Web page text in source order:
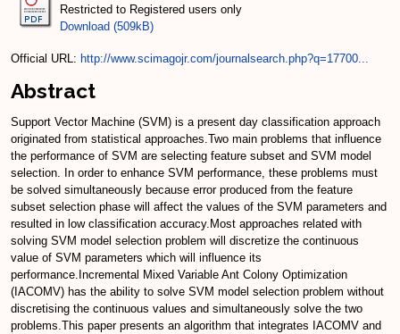
Restricted to Registered users only
Download (509kB)
Official URL: http://www.scimagojr.com/journalsearch.php?q=17700...
Abstract
Support Vector Machine (SVM) is a present day classification approach
originated from statistical approaches.Two main problems that influence
the performance of SVM are selecting feature subset and SVM model
selection. In order to enhance SVM performance, these problems must
be solved simultaneously because error produced from the feature
subset selection phase will affect the values of the SVM parameters and
resulted in low classification accuracy.Most approaches related with
solving SVM model selection problem will discretize the continuous
value of SVM parameters which will influence its
performance.Incremental Mixed Variable Ant Colony Optimization
(IACOMV) has the ability to solve SVM model selection problem without
discretising the continuous values and simultaneously solve the two
problems.This paper presents an algorithm that integrates IACOMV and